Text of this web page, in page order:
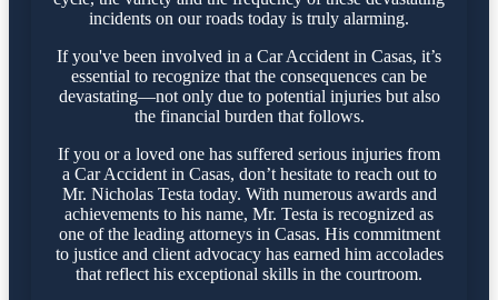
incidents on our roads today is truly alarming.
If you've been involved in a Car Accident in Casas, it’s
essential to recognize that the consequences can be
devastating—not only due to potential injuries but also
the financial burden that follows.
If you or a loved one has suffered serious injuries from
a Car Accident in Casas, don’t hesitate to reach out to
Mr. Nicholas Testa today. With numerous awards and
achievements to his name, Mr. Testa is recognized as
one of the leading attorneys in Casas. His commitment
to justice and client advocacy has earned him accolades
that reflect his exceptional skills in the courtroom.